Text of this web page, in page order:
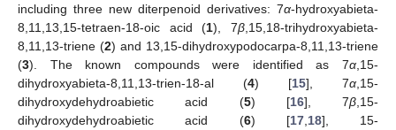
including three new diterpenoid derivatives: 7α-hydroxyabieta-
8,11,13,15-tetraen-18-oic acid (1), 7β ,15,18-trihydroxyabieta-
8,11,13-triene (2) and 13,15-dihydroxypodocarpa-8,11,13-triene
(3). The known compounds were identified as 7α ,15-
dihydroxyabieta-8,11,13-trien-18-al (4) [15], 7α ,15-
dihydroxydehydroabietic acid (5) [16], 7β ,15-
dihydroxydehydroabietic acid (6) [17, 18], 15-